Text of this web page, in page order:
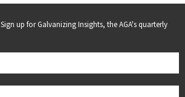
Sign up for Galvanizing Insights, the AGA's quarterly